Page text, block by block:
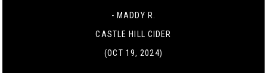
- MADDY R.
CASTLE HILL CIDER
(OCT 19, 2024)